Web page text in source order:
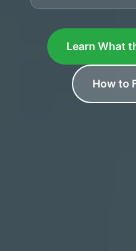
Learn What
How to